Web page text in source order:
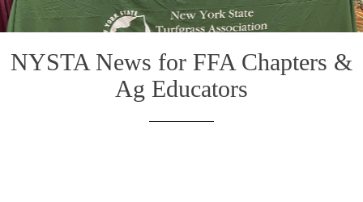
NYSTA News for FFA Chapters &
Ag Educators